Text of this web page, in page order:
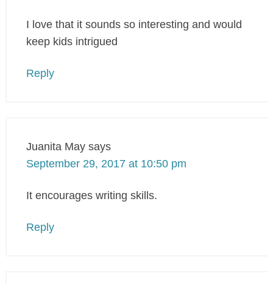
I love that it sounds so interesting and would
keep kids intrigued
Reply
Juanita May says
September 29, 2017 at 10:50 pm
It encourages writing skills.
Reply